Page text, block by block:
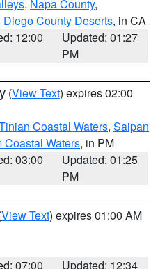
, Napa County,
Diego County Deserts, in CA
12:00
Updated: 01:27
PM
(View Text) expires 02:00
Coastal Waters, Saipan
Coastal Waters, in PM
03:00
Updated: 01:25
PM
View Text) expires 01:00 AM
07:00
Updated: 12:34